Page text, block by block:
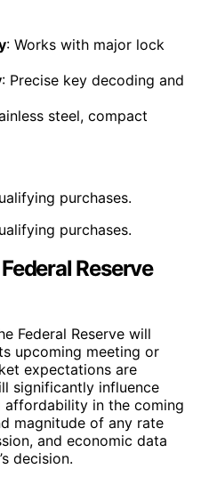
: Works with major lock
: Precise key decoding and
steel, compact
purchases.
purchases.
Reserve
Federal Reserve will
upcoming meeting or
expectations are
significantly influence
affordability in the coming
magnitude of any rate
and economic data
decision.